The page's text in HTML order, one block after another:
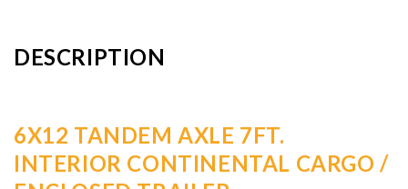
DESCRIPTION
6X12 TANDEM AXLE 7FT.
INTERIOR CONTINENTAL CARGO /